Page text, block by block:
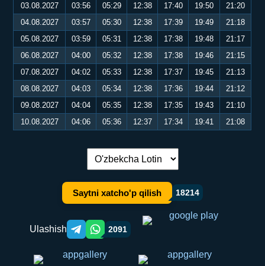
03.08.2027
03:56 05:29 12:38 17:40 19:50
21:20
04.08.2027
03:57 05:30 12:38 17:39 19:49
21:18
05.08.2027
03:59 05:31 12:38 17:38 19:48
21:17
06.08.2027
04:00 05:32 12:38 17:38 19:46
21:15
07.08.2027
04:02 05:33 12:38 17:37 19:45
21:13
08.08.2027
04:03 05:34 12:38 17:36 19:44
21:12
09.08.2027
04:04 05:35 12:38 17:35 19:43
21:10
10.08.2027
04:06 05:36 12:37 17:34 19:41 21:08
Tilni almashtirish:
Saytni xatcho'p qilish 18214
Ulashish Telegram orqali ulashish
WhatsApp orqali ulashish
2091